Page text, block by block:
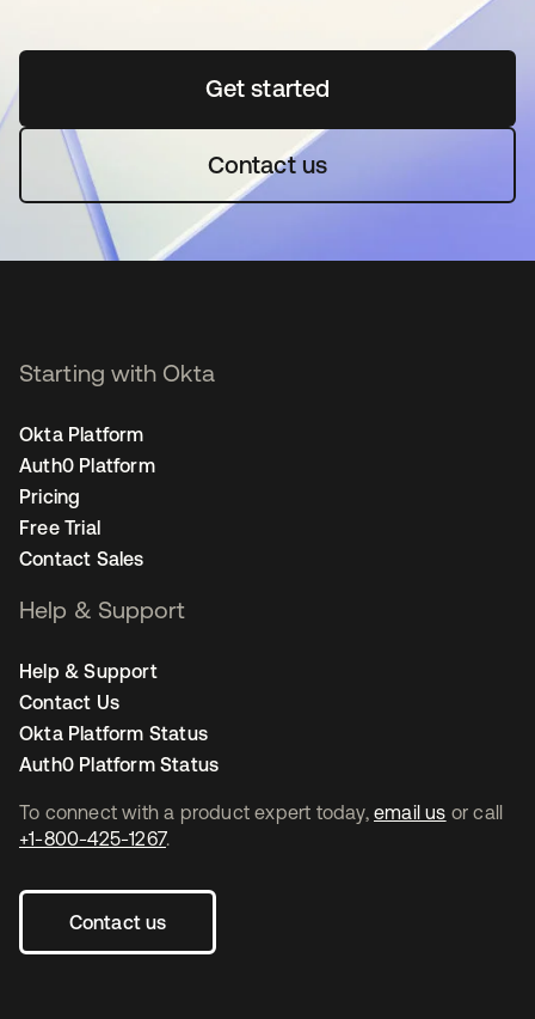
Get startedopens in a new tab
Contact us
To connect with a product expert today, email us or call
+1-800-425-1267.
Contact us
Starting with Okta
Okta Platform
Auth0 Platform
Pricing
Free Trial
Contact Sales
Help & Support
Help & Support
Contact Us
Okta Platform Status
Auth0 Platform Status